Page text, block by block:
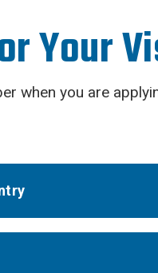
Your
when you are